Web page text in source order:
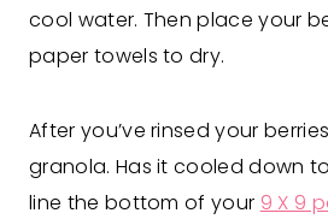
cool water. Then place your
paper towels to dry.
After you’ve rinsed your
granola. Has it cooled down
line the bottom of your 9 X 9